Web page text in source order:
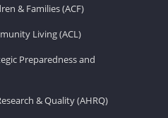
& Families (ACF)
Living (ACL)
Preparedness and
& Quality (AHRQ)